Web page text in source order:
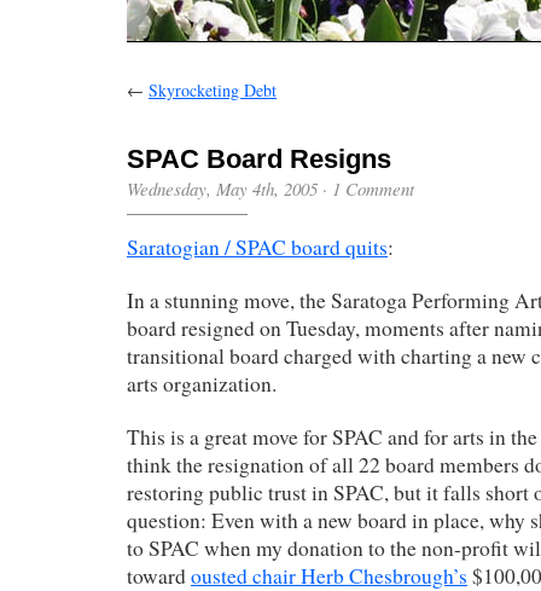
← Skyrocketing Debt
SPAC Board Resigns
Wednesday, May 4th, 2005 · 1 Comment
Saratogian / SPAC board quits:
In a stunning move, the Saratoga Performing
board resigned on Tuesday, moments after
transitional board charged with charting a new
arts organization.
This is a great move for SPAC and for arts in
think the resignation of all 22 board members
restoring public trust in SPAC, but it falls short
question: Even with a new board in place, why
to SPAC when my donation to the non-profit
towardousted chair Herb Chesbrough’s